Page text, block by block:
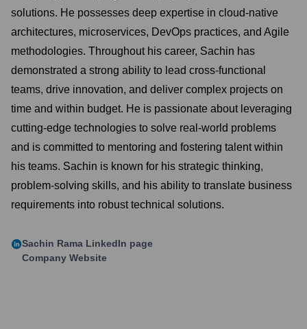
solutions. He possesses deep expertise in cloud-native
architectures, microservices, DevOps practices, and Agile
methodologies. Throughout his career, Sachin has
demonstrated a strong ability to lead cross-functional
teams, drive innovation, and deliver complex projects on
time and within budget. He is passionate about leveraging
cutting-edge technologies to solve real-world problems
and is committed to mentoring and fostering talent within
his teams. Sachin is known for his strategic thinking,
problem-solving skills, and his ability to translate business
requirements into robust technical solutions.
Sachin Rama LinkedIn page
Company Website